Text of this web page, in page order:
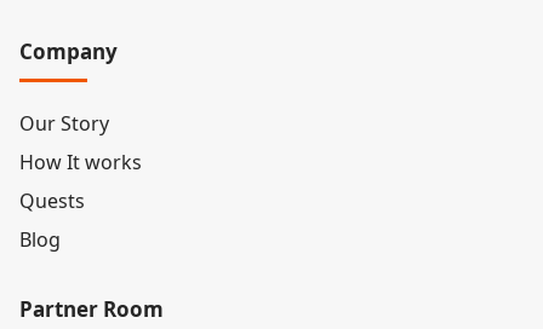
Company
Our Story
How It works
Quests
Blog
Partner Room